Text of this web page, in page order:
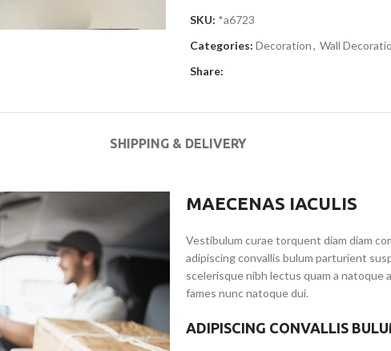
SKU: *a6723
Categories: Decoration, Wall
Share:
SHIPPING & DELIVERY
MAECENAS IACULIS
Vestibulum curae torquent diam diam
adipiscing convallis bulum parturient
scelerisque nibh lectus quam a
fames nunc natoque dui.
ADIPISCING CONVALLIS